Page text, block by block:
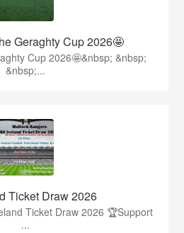
Geraghty Cup 2026🤩
Cup 2026🤩&nbsp; &nbsp;
&nbsp;...
Ticket Draw 2026
Ticket Draw 2026 🏆Support
...